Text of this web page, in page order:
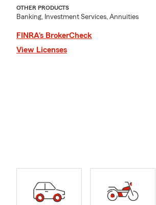
OTHER PRODUCTS
Banking, Investment Services, Annuities
FINRA’s BrokerCheck
View Licenses